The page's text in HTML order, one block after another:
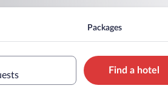
Packages
Find a hotel